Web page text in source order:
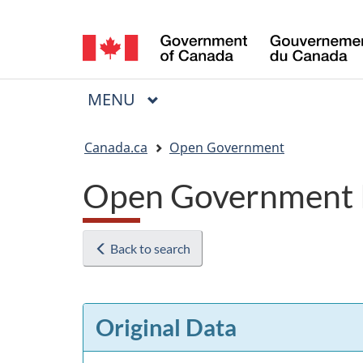
selection
Menu
MAIN
MENU
Canada.ca Open Government
Open Government
Back to search
Original Data